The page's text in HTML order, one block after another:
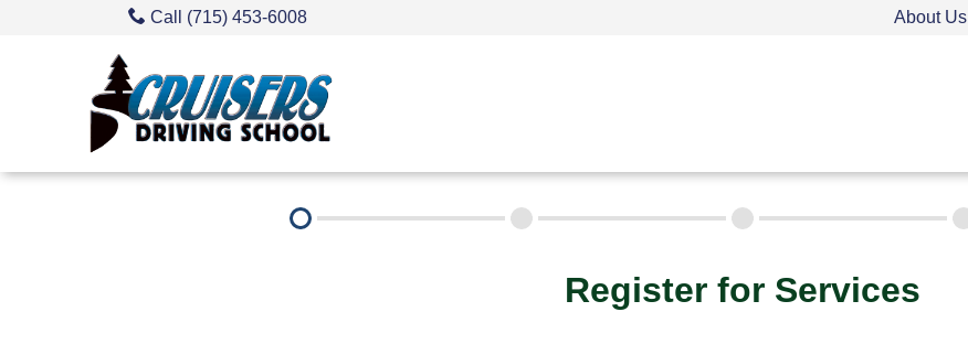
About Us
Call (715) 453-6008
Register for Services